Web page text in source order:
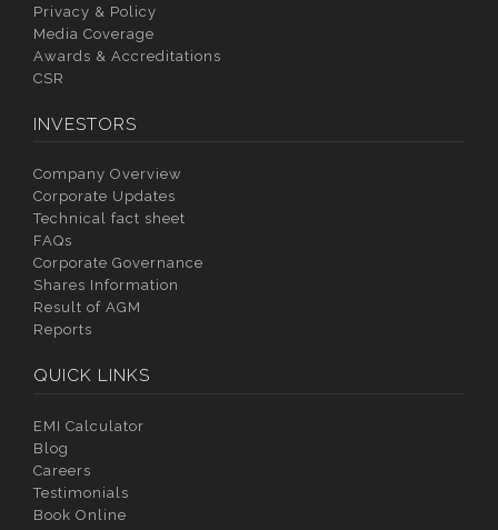
Privacy & Policy
Media Coverage
Awards & Accreditations
CSR
INVESTORS
Company Overview
Corporate Updates
Technical fact sheet
FAQs
Corporate Governance
Shares Information
Result of AGM
Reports
QUICK LINKS
EMI Calculator
Blog
Careers
Testimonials
Book Online